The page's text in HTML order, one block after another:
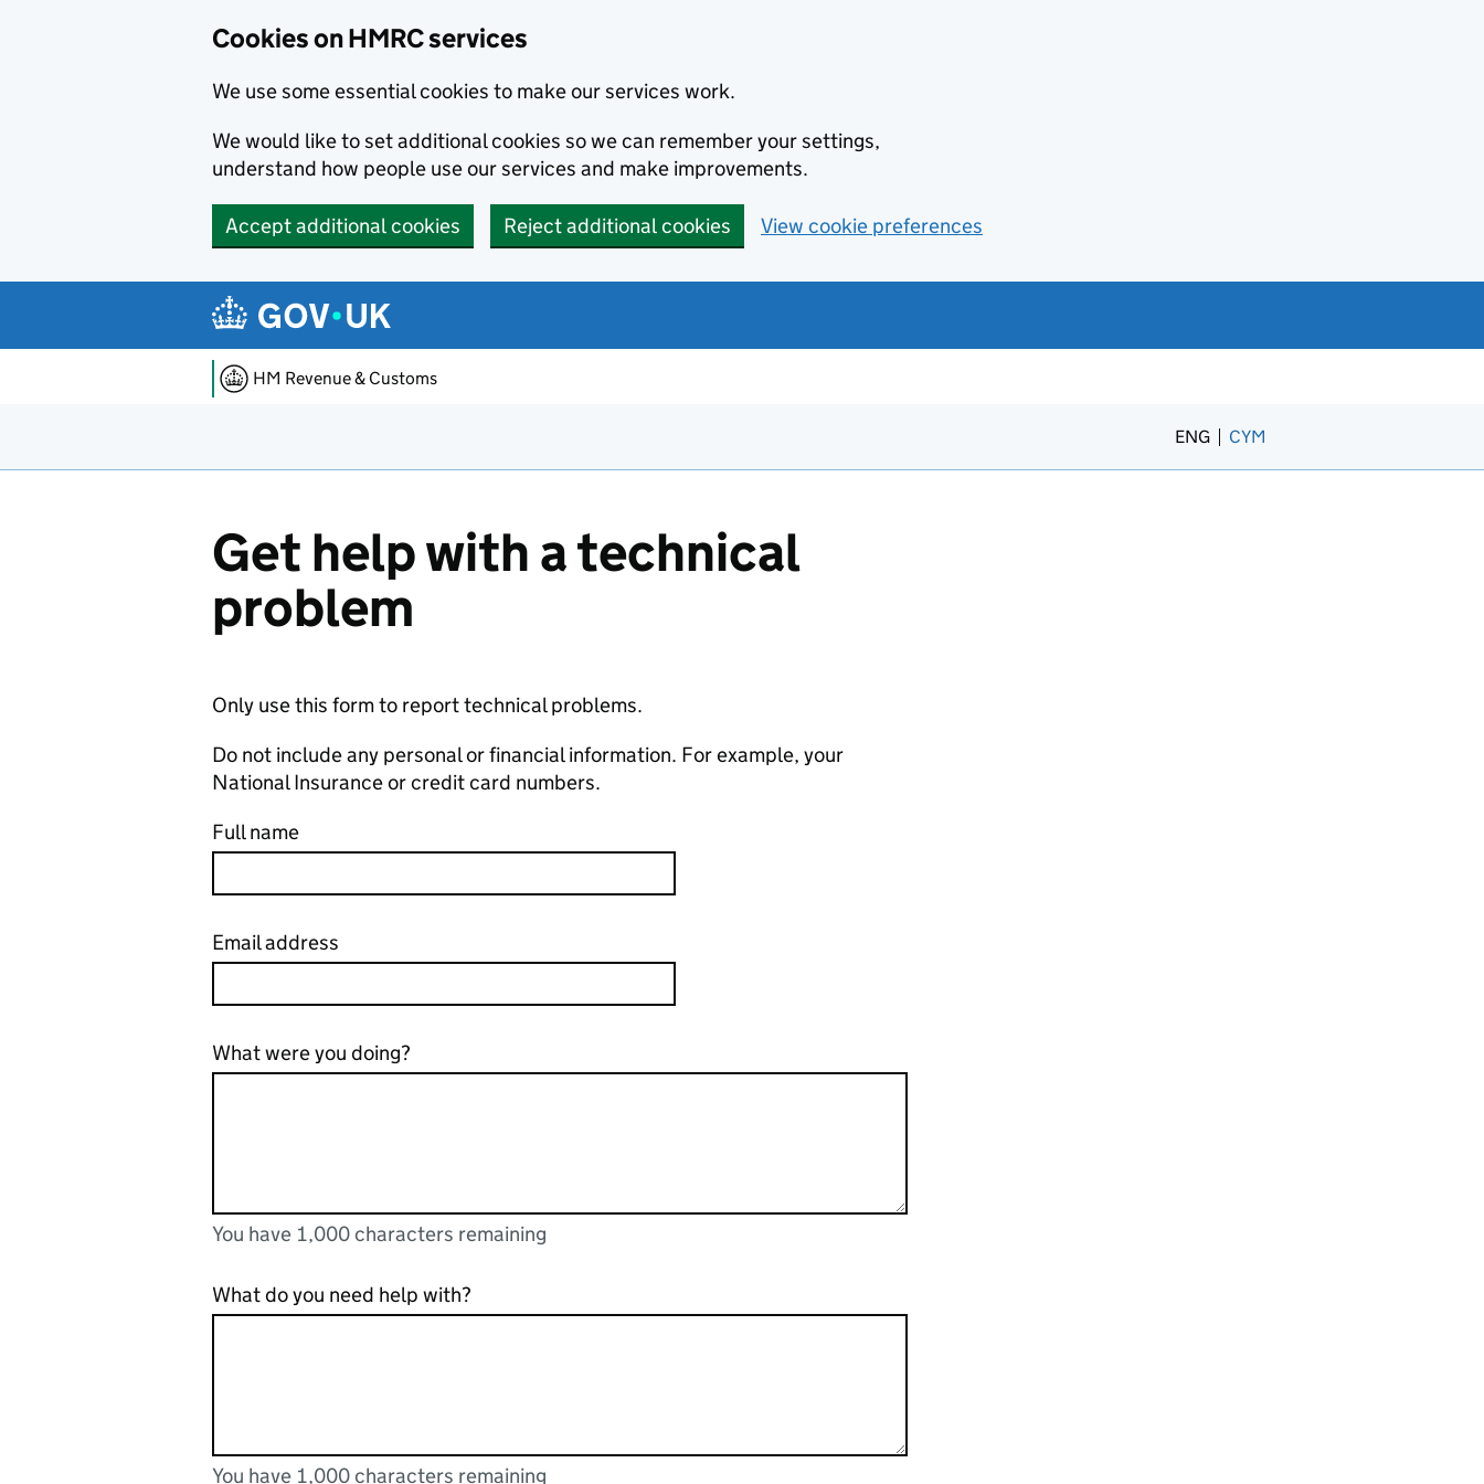
Cookies on HMRC services
We use some essential cookies to make our services work.
We would like to set additional cookies so we can remember your settings,
understand how people use our services and make improvements.
Accept additional cookies Reject additional cookies View cookie preferences
HM Revenue & Customs
ENG CYM
Get help with a technical
problem
Only use this form to report technical problems.
Do not include any personal or financial information. For example, your
National Insurance or credit card numbers.
Full name
Email address
What were you doing?
You can enter up to 1000 characters
You have 1,000 characters remaining
What do you need help with?
You can enter up to 1000 characters
You have 1,000 characters remaining